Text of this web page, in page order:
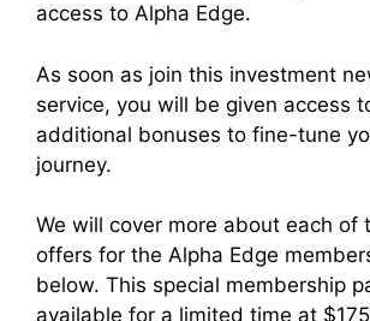
access to Alpha Edge.
As soon as join this investment
service, you will be given access
additional bonuses to fine-tune
journey.
We will cover more about each of
offers for the Alpha Edge
below. This special membership
available for a limited time at